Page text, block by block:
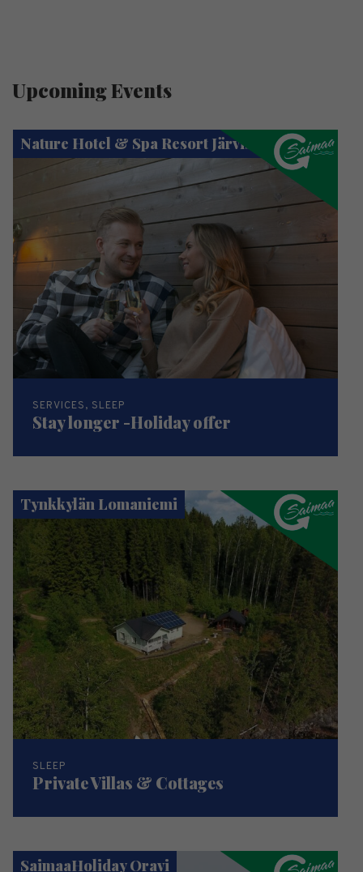
Upcoming Events
Nature Hotel & Spa Resort Järvisydän
SERVICES, SLEEP
Stay longer -Holiday offer
Tynkkylän Lomaniemi
SLEEP
Private Villas & Cottages
SaimaaHoliday Oravi